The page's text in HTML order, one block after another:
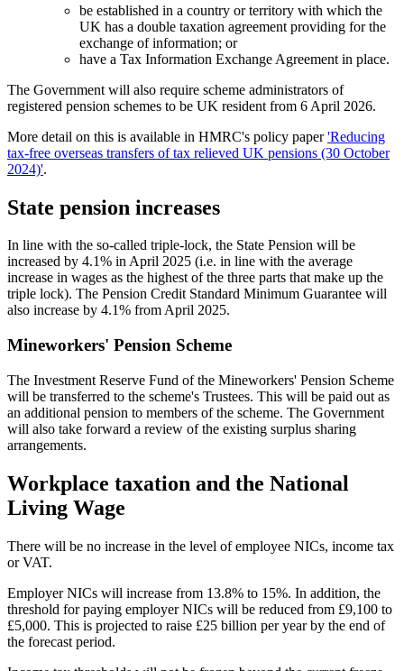
be established in a country or territory with which the
UK has a double taxation agreement providing for the
exchange of information; or
have a Tax Information Exchange Agreement in place.
The Government will also require scheme administrators of
registered pension schemes to be UK resident from 6 April 2026.
More detail on this is available in HMRC's policy paper'Reducing
tax-free overseas transfers of tax relieved UK pensions (30 October
2024)'.
State pension increases
In line with the so-called triple-lock, the State Pension will be
increased by 4.1% in April 2025 (i.e. in line with the average
increase in wages as the highest of the three parts that make up the
triple lock). The Pension Credit Standard Minimum Guarantee will
also increase by 4.1% from April 2025.
Mineworkers' Pension Scheme
The Investment Reserve Fund of the Mineworkers' Pension Scheme
will be transferred to the scheme's Trustees. This will be paid out as
an additional pension to members of the scheme. The Government
will also take forward a review of the existing surplus sharing
arrangements.
Workplace taxation and the National
Living Wage
There will be no increase in the level of employee NICs, income tax
or VAT.
Employer NICs will increase from 13.8% to 15%. In addition, the
threshold for paying employer NICs will be reduced from £9,100 to
£5,000. This is projected to raise £25 billion per year by the end of
the forecast period.